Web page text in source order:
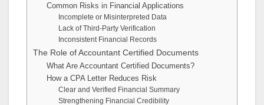
Common Risks in Financial Applications
Incomplete or Misinterpreted Data
Lack of Third-Party Verification
Inconsistent Financial Records
The Role of Accountant Certified Documents
What Are Accountant Certified Documents?
How a CPA Letter Reduces Risk
Clear and Verified Financial Summary
Strengthening Financial Credibility